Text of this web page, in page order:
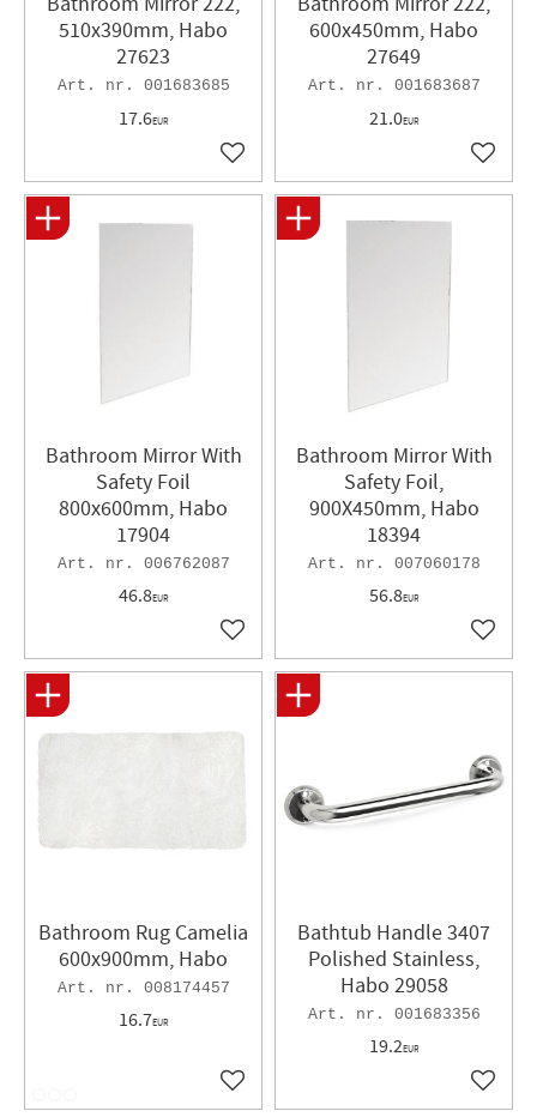
510x390mm, Habo
27623
001683685
17.6EUR
Add to favorites
600x450mm, Habo
27649
001683687
21.0EUR
Add
Bathroom Mirror With
Safety Foil
800x600mm, Habo
17904
006762087
46.8EUR
Add to favorites
Bathroom Mirror With
Safety Foil,
900X450mm, Habo
18394
007060178
56.8EUR
Add
Bathroom Rug Camelia
600x900mm, Habo
008174457
16.7EUR
Add to favorites
Bathtub Handle 3407
Polished Stainless,
Habo 29058
001683356
19.2EUR
Add